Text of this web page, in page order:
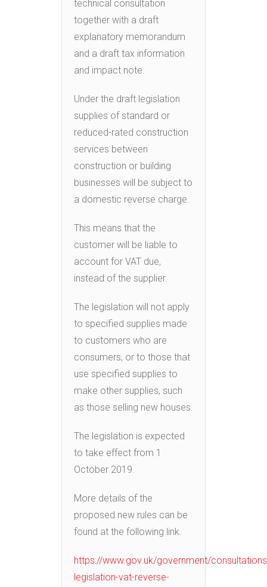
technical consultation
together with a draft
explanatory memorandum
and a draft tax information
and impact note.
Under the draft legislation
supplies of standard or
reduced-rated construction
services between
construction or building
businesses will be subject to
a domestic reverse charge.
This means that the
customer will be liable to
account for VAT due,
instead of the supplier.
The legislation will not apply
to specified supplies made
to customers who are
consumers, or to those that
use specified supplies to
make other supplies, such
as those selling new houses.
The legislation is expected
to take effect from 1
October 2019.
More details of the
proposed new rules can be
found at the following link.
https://www.gov.uk/government/
legislation-vat-reverse-